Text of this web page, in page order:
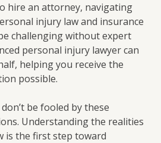
hire an attorney, navigating
injury law and insurance
challenging without expert
personal injury lawyer can
helping you receive the
possible.
be fooled by these
Understanding the realities
is the first step toward